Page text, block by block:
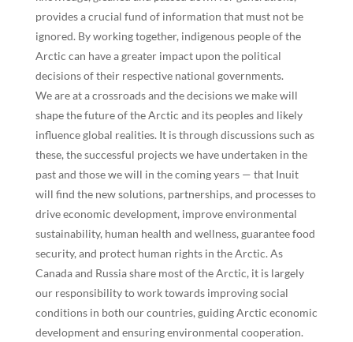
provides a crucial fund of information that must not be
ignored. By working together, indigenous people of the
Arctic can have a greater impact upon the political
decisions of their respective national governments.
We are at a crossroads and the decisions we make will
shape the future of the Arctic and its peoples and likely
influence global realities. It is through discussions such as
these, the successful projects we have undertaken in the
past and those we will in the coming years — that Inuit
will find the new solutions, partnerships, and processes to
drive economic development, improve environmental
sustainability, human health and wellness, guarantee food
security, and protect human rights in the Arctic. As
Canada and Russia share most of the Arctic, it is largely
our responsibility to work towards improving social
conditions in both our countries, guiding Arctic economic
development and ensuring environmental cooperation.